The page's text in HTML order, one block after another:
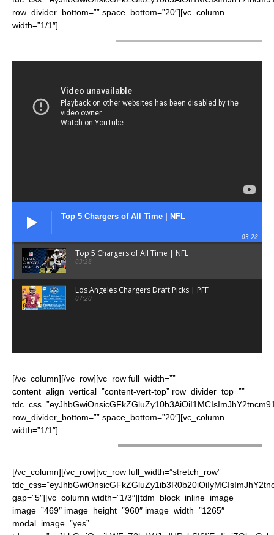
row_divider_bottom=”” space_bottom=”20″][vc_column
width=”1/1″]
Top 5 Chargers of All Time | NFL
03:28
Top 5 Chargers of All Time | NFL
03:28
Los Angeles Chargers Draft Picks | PFF
07:20
[/vc_column][/vc_row][vc_row full_width=””
content_align_vertical=”content-vert-top” row_divider_top=””
row_divider_bottom=”” space_bottom=”20″][vc_column
width=”1/1″]
[/vc_column][/vc_row][vc_row full_width=”stretch_row”
gap=”5″][vc_column width=”1/3″][tdm_block_inline_image
image=”469″ image_height=”960″ image_width=”1265″
modal_image=”yes”